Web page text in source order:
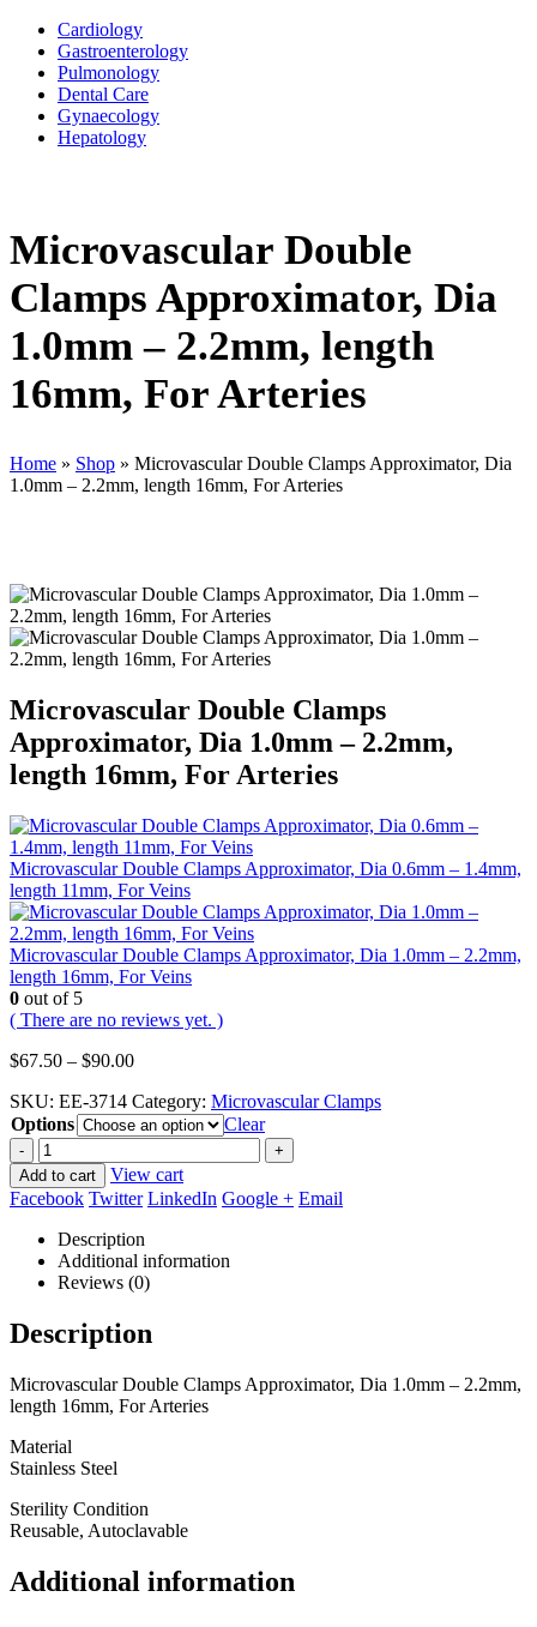
Cardiology
Gastroenterology
Pulmonology
Dental Care
Gynaecology
Hepatology
Microvascular Double
Clamps Approximator, Dia
1.0mm – 2.2mm, length
16mm, For Arteries
Home » Shop » Microvascular Double Clamps Approximator, Dia
1.0mm – 2.2mm, length 16mm, For Arteries
Microvascular Double Clamps
Approximator, Dia 1.0mm – 2.2mm,
length 16mm, For Arteries
Microvascular Double Clamps Approximator, Dia 0.6mm – 1.4mm,
length 11mm, For Veins
Microvascular Double Clamps Approximator, Dia 1.0mm – 2.2mm,
length 16mm, For Veins
0 out of 5
( There are no reviews yet. )
$67.50 – $90.00Price
$67.50
through
$90.00
SKU: EE-3714 Category: Microvascular Clamps
Options
Clear
-
+
Add to cart
View cart
Facebook Twitter LinkedIn Google + Email
Description
Additional information
Reviews (0)
Description
Microvascular Double Clamps Approximator, Dia 1.0mm – 2.2mm,
length 16mm, For Arteries
Material
Stainless Steel
Sterility Condition
Reusable, Autoclavable
Additional information